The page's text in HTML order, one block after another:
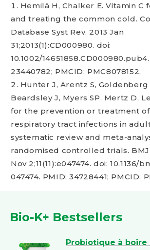
Hemilä H, Chalker E. Vitamin C
and treating the common cold.
Database Syst Rev. 2013 Jan
31;2013(1):CD000980. doi:
10.1002/
23440782; PMCID: PMC8078152.
Hunter J, Arentz S, Goldenberg
Beardsley J, Myers SP, Mertz D,
for the prevention or treatment
respiratory tract infections in
systematic review and meta-
randomised controlled trials. BMJ
Nov 2;11(11):e047474. doi: 10.1136/
047474. PMID: 34728441; PMCID:
Bio-K+ Bestsellers
Probiotique à boire